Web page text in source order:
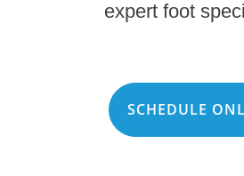
expert foot
SCHEDULE